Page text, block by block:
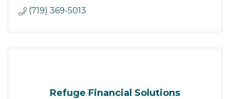
(719) 369-5013
Refuge Financial Solutions